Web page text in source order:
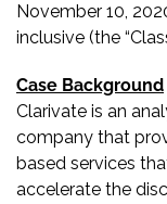
November 10,
inclusive (the
Case Background
Clarivate is an
company that
based services
accelerate the